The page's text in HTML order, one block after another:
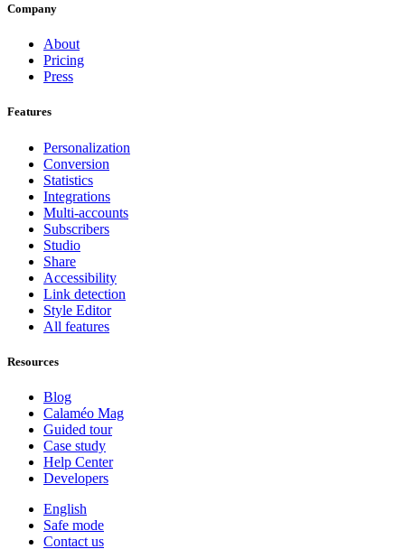
Company
About
Pricing
Press
Features
Personalization
Conversion
Statistics
Integrations
Multi-accounts
Subscribers
Studio
Share
Accessibility
Link detection
Style Editor
All features
Resources
Blog
Calaméo Mag
Guided tour
Case study
Help Center
Developers
English
Safe mode
Contact us